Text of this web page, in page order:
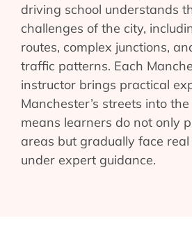
driving school understands
challenges of the city,
routes, complex junctions,
traffic patterns. Each
instructor brings practical
Manchester’s streets into
means learners do not only
areas but gradually face
under expert guidance.